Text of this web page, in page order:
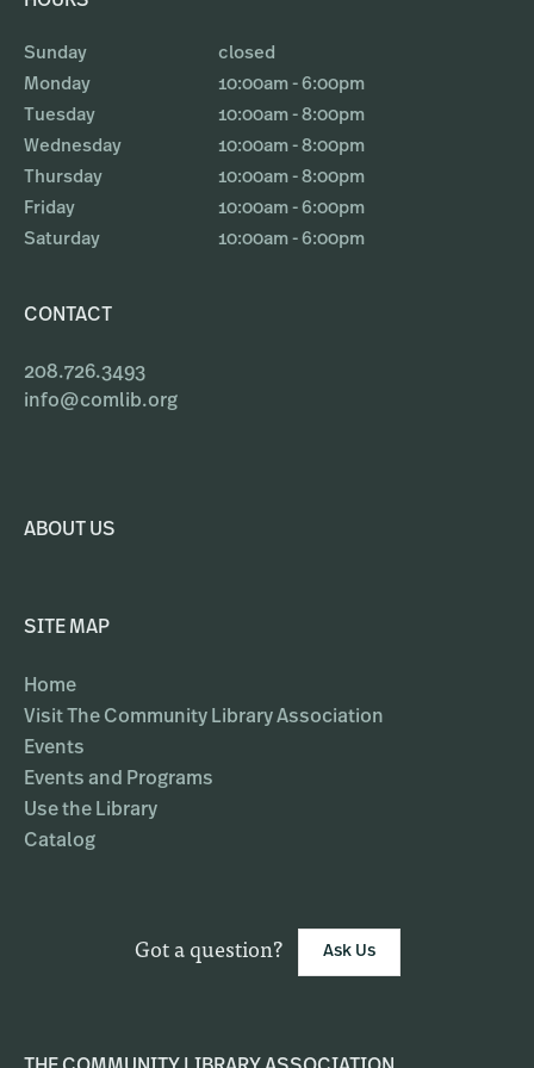
Sunday
closed
Monday
10:00am - 6:00pm
Tuesday
10:00am - 8:00pm
Wednesday
10:00am - 8:00pm
Thursday
10:00am - 8:00pm
Friday
10:00am - 6:00pm
Saturday
10:00am - 6:00pm
CONTACT
208.726.3493
info@comlib.org
ABOUT US
SITE MAP
Home
Visit The Community Library Association
Events
Events and Programs
Use the Library
Catalog
Got a question? Ask Us